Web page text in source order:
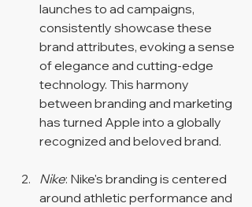
launches to ad campaigns,
consistently showcase these
brand attributes, evoking a sense
of elegance and cutting-edge
technology. This harmony
between branding and marketing
has turned Apple into a globally
recognized and beloved brand.
Nike: Nike's branding is centered
around athletic performance and